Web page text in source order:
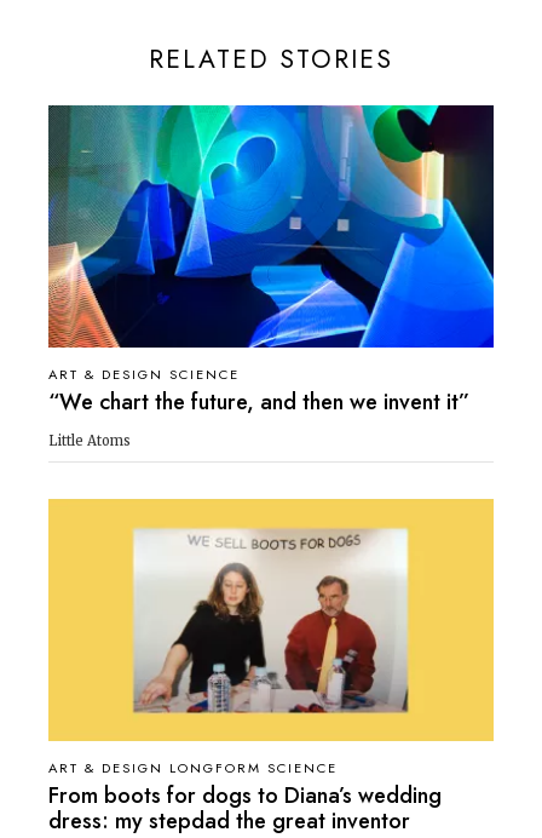
RELATED STORIES
ART & DESIGN SCIENCE
“We chart the future, and then we invent it”
Little Atoms
ART & DESIGN LONGFORM SCIENCE
From boots for dogs to Diana’s wedding
dress: my stepdad the great inventor